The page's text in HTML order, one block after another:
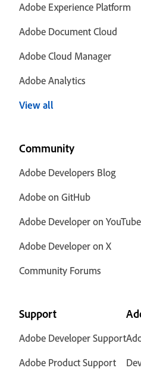
Adobe Experience Platform
Adobe Document Cloud
Adobe Cloud Manager
Adobe Analytics
View all
Community
Adobe Developers Blog
Adobe on GitHub
Adobe Developer on YouTube
Adobe Developer on X
Community Forums
Support
Adobe Developer Support
Adobe Product Support